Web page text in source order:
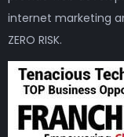
internet marketing
ZERO RISK.